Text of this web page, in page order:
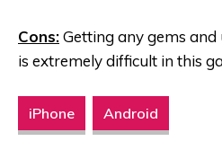
Cons:Getting any gems
is extremely difficult in this
iPhone Android